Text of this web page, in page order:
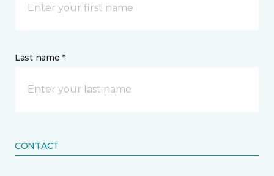
Last name *
CONTACT